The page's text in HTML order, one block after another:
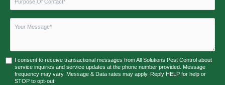
I consent to receive transactional messages from All Solutions Pest Control about
service inquiries and service updates at the phone number provided. Message
frequency may vary. Message & Data rates may apply. Reply HELP for help or
STOP to opt-out.